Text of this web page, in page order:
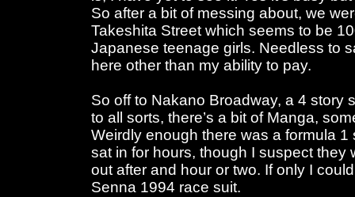
So after a bit of messing about, we
Takeshita Street which seems to be
Japanese teenage girls. Needless to
here other than my ability to pay.
So off to Nakano Broadway, a 4 story
to all sorts, there’s a bit of Manga,
Weirdly enough there was a formula
sat in for hours, though I suspect they
out after and hour or two. If only I
Senna 1994 race suit.